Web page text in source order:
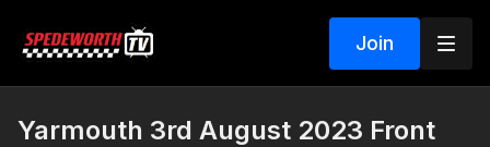
Join
Yarmouth 3rd August 2023 Front